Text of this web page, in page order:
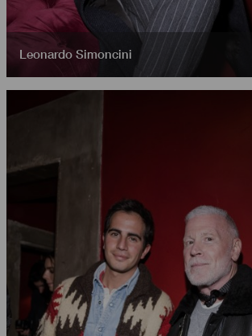
Leonardo Simoncini